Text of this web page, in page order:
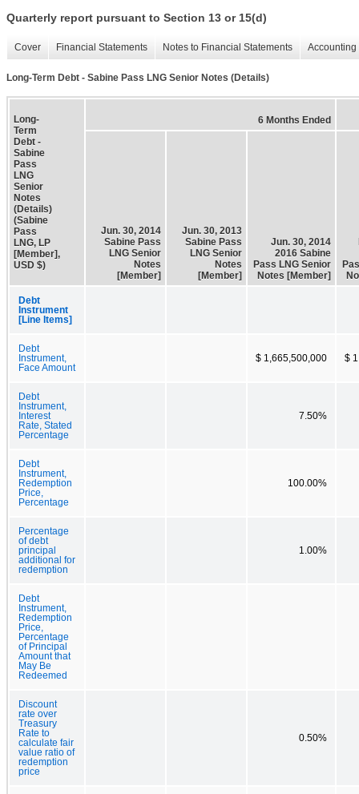
Quarterly report pursuant to Section 13 or 15(d)
Cover Financial Statements Notes to Financial Statements
Long-Term Debt - Sabine Pass LNG Senior Notes (Details)
Long-
Term
Debt -
Sabine
Pass
LNG
Senior
Notes
(Details)
(Sabine
Pass
LNG, LP
[Member],
USD $)
6 Months Ended
Jun. 30, 2014
Sabine Pass
LNG Senior
Notes
[Member]
Jun. 30, 2013
Sabine Pass
LNG Senior
Notes
[Member]
Jun. 30, 2014
2016 Sabine
Pass LNG Senior
Notes [Member]
Debt
Instrument
[Line Items]
Debt
Instrument,
Face Amount
$ 1,665,500,000 $
Debt
Instrument,
Interest
Rate, Stated
Percentage
7.50%
Debt
Instrument,
Redemption
Price,
Percentage
100.00%
Percentage
of debt
principal
additional for
redemption
1.00%
Debt
Instrument,
Redemption
Price,
Percentage
of Principal
Amount that
May Be
Redeemed
Discount
rate over
Treasury
Rate to
calculate fair
value ratio of
redemption
price
0.50%